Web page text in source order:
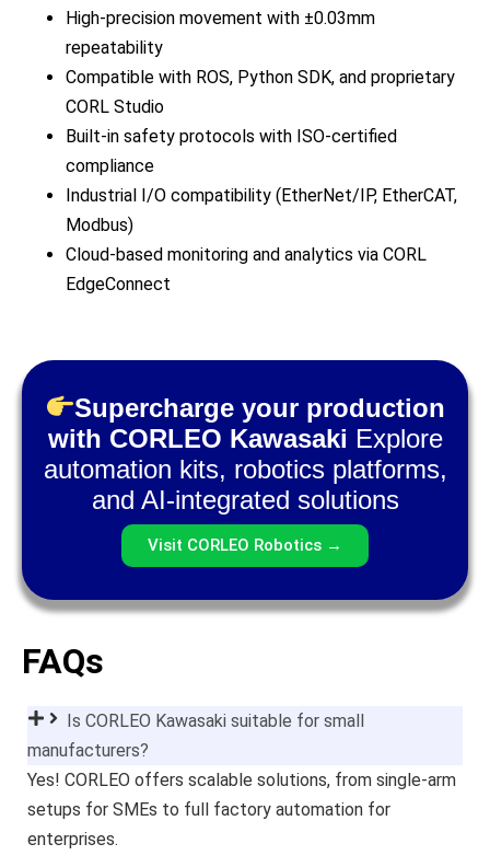
High-precision movement with ±0.03mm
repeatability
Compatible with ROS, Python SDK, and proprietary
CORL Studio
Built-in safety protocols with ISO-certified
compliance
Industrial I/O compatibility (EtherNet/IP, EtherCAT,
Modbus)
Cloud-based monitoring and analytics via CORL
EdgeConnect
Supercharge your production
with CORLEO Kawasaki Explore
automation kits, robotics platforms,
and AI-integrated solutions
Visit CORLEO Robotics →
FAQs
Is CORLEO Kawasaki suitable for small
manufacturers?
Yes! CORLEO offers scalable solutions, from single-arm
setups for SMEs to full factory automation for
enterprises.